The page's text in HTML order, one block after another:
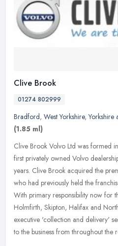
Clive Brook
01274 802999
Bradford, West Yorkshire,Yorkshire
(1.85 ml)
Clive Brook Volvo Ltd was formed
first privately owned Volvo
years. Clive Brook acquired the
who had previously held the
With primary responsibility now for
Holmfirth, Skipton, Halifax and
executive 'collection and delivery'
to the business from throughout the